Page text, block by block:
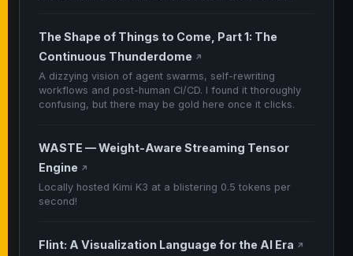
The Shape of Things to Come, Part 1: The
Continuous Thunderdome ↗
A dizzying vision of agent swarms, self-rewriting
workflows and post-human CI/CD. I found it thoroughly
confusing, but there may be gold here once it clicks.
WASTE — Weight-Aware Streaming Tensor
Engine ↗
Locally hosted Kimi K3 at a blistering 0.5 tokens per
second!
Flint: A Visualization Language for the AI Era ↗